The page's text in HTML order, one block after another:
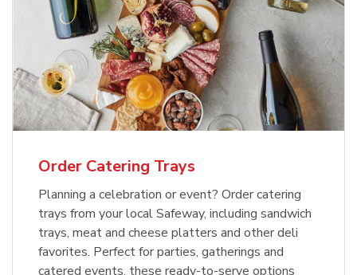
Order Catering Trays
Planning a celebration or event? Order catering
trays from your local Safeway, including sandwich
trays, meat and cheese platters and other deli
favorites. Perfect for parties, gatherings and
catered events, these ready-to-serve options